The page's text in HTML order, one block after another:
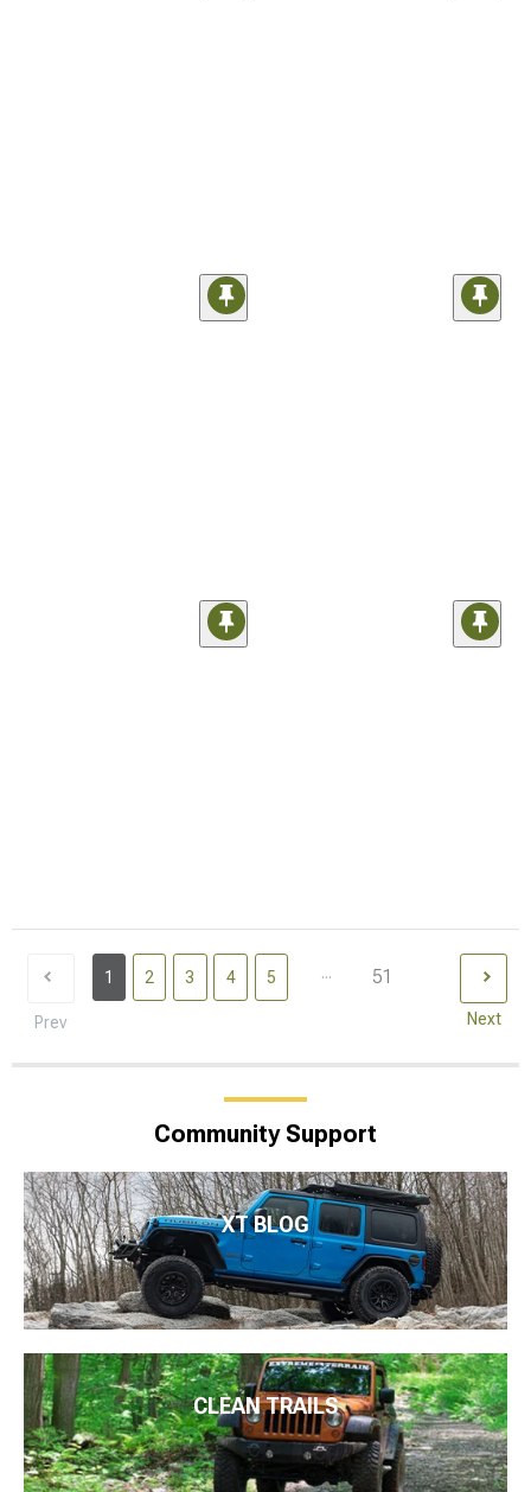
Prev
1 2 3 4 5 ... 51
Next
Community Support
XT BLOG
CLEAN TRAILS